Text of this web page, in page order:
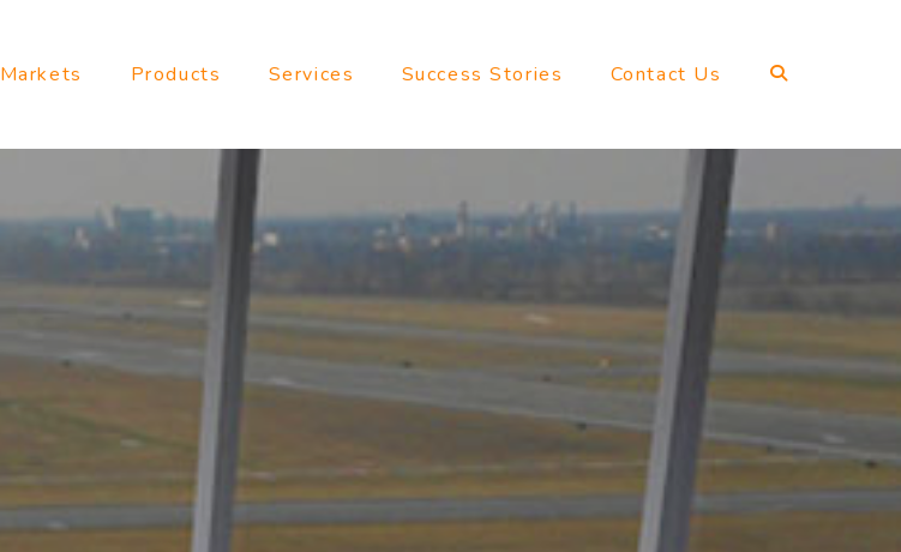
Markets Products Services Success Stories Contact Us